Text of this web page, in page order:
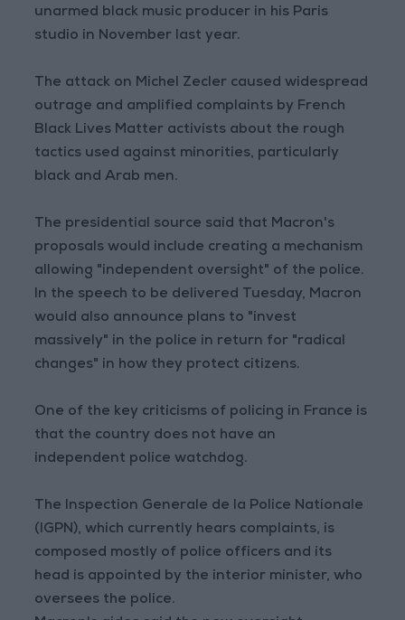
unarmed black music producer in his Paris
studio in November last year.
The attack on Michel Zecler caused widespread
outrage and amplified complaints by French
Black Lives Matter activists about the rough
tactics used against minorities, particularly
black and Arab men.
The presidential source said that Macron's
proposals would include creating a mechanism
allowing "independent oversight" of the police.
In the speech to be delivered Tuesday, Macron
would also announce plans to "invest
massively" in the police in return for "radical
changes" in how they protect citizens.
One of the key criticisms of policing in France is
that the country does not have an
independent police watchdog.
The Inspection Generale de la Police Nationale
(IGPN), which currently hears complaints, is
composed mostly of police officers and its
head is appointed by the interior minister, who
oversees the police.